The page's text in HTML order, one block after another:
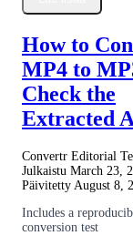
How to
MP4 to
Check the
Extracted
Convertr Editorial
Julkaistu March 23,
Päivitetty August 8,
Includes a
conversion test